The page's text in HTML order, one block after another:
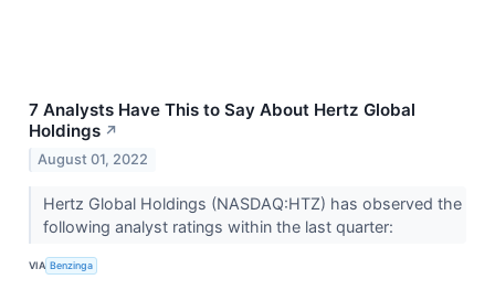
7 Analysts Have This to Say About Hertz Global
Holdings ↗
August 01, 2022
Hertz Global Holdings (NASDAQ:HTZ) has observed the
following analyst ratings within the last quarter:
VIA Benzinga